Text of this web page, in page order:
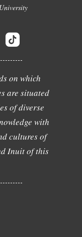
on which
are situated
of diverse
with
cultures of
Inuit of this